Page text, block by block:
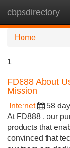
cbpsdirectory
Home
1
FD888 About
Mission
Internet 58
At FD888 , our
products that
convinced that